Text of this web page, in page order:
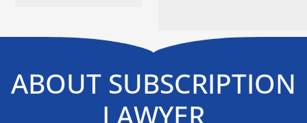
ABOUT SUBSCRIPTION
LAWYER